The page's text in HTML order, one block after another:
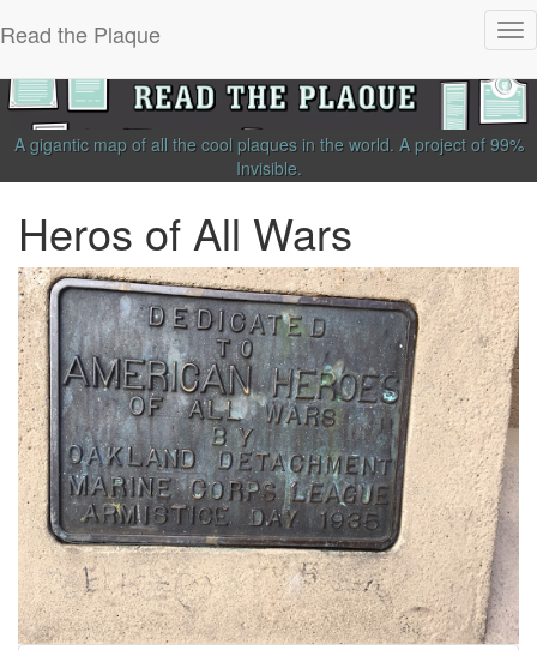
Read the Plaque
A gigantic map of all the cool plaques in the world. A project of 99%
Invisible.
Heros of All Wars